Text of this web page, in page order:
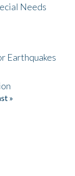
Needs
Earthquakes
»